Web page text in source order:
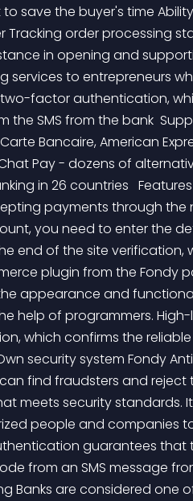
save the buyer's time
Tracking order processing
in opening and
services to entrepreneurs
factor authentication,
the SMS from the bank
Bancaire, American
Pay - dozens of
in 26 countries
payments through the
you need to enter the
end of the site verification,
plugin from the Fondy
appearance and
help of programmers. High-
which confirms the
security system Fondy
find fraudsters and
meets security standards.
people and companies
guarantees that
from an SMS message
Banks are considered one